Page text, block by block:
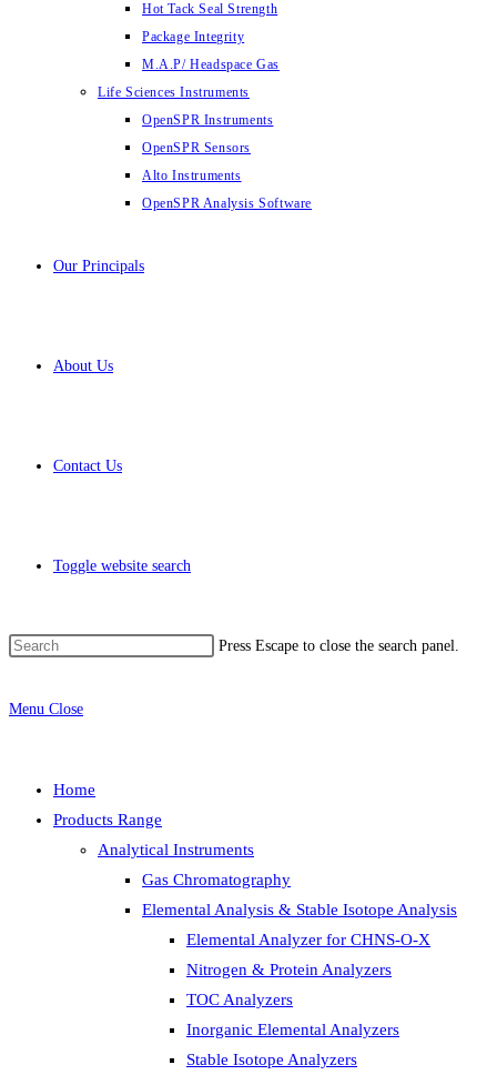
Hot Tack Seal Strength
Package Integrity
M.A.P/ Headspace Gas
Life Sciences Instruments
OpenSPR Instruments
OpenSPR Sensors
Alto Instruments
OpenSPR Analysis Software
Our Principals
About Us
Contact Us
Toggle website search
Press Escape to close the search panel.
Menu Close
Home
Products Range
Analytical Instruments
Gas Chromatography
Elemental Analysis & Stable Isotope Analysis
Elemental Analyzer for CHNS-O-X
Nitrogen & Protein Analyzers
TOC Analyzers
Inorganic Elemental Analyzers
Stable Isotope Analyzers